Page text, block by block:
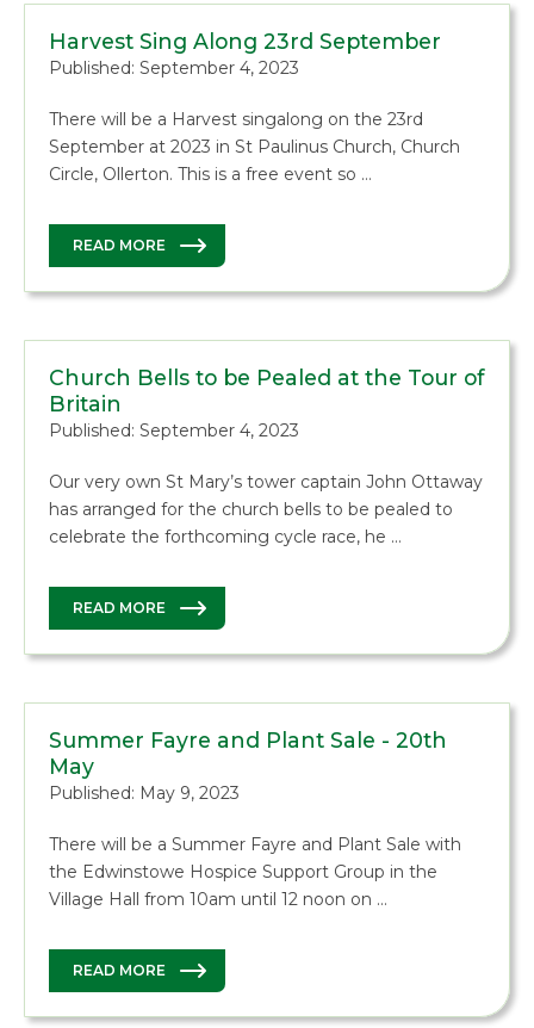
Harvest Sing Along 23rd September
Published: September 4, 2023
There will be a Harvest singalong on the 23rd
September at 2023 in St Paulinus Church, Church
Circle, Ollerton. This is a free event so …
READ MORE
Church Bells to be Pealed at the Tour of
Britain
Published: September 4, 2023
Our very own St Mary’s tower captain John Ottaway
has arranged for the church bells to be pealed to
celebrate the forthcoming cycle race, he …
READ MORE
Summer Fayre and Plant Sale - 20th
May
Published: May 9, 2023
There will be a Summer Fayre and Plant Sale with
the Edwinstowe Hospice Support Group in the
Village Hall from 10am until 12 noon on …
READ MORE